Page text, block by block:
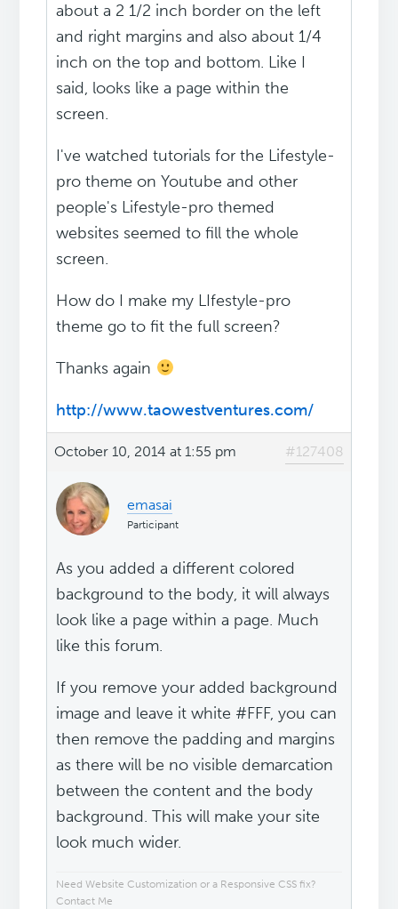
about a 2 1/2 inch border on the left
and right margins and also about 1/4
inch on the top and bottom. Like I
said, looks like a page within the
screen.
I've watched tutorials for the Lifestyle-
pro theme on Youtube and other
people's Lifestyle-pro themed
websites seemed to fill the whole
screen.
How do I make my LIfestyle-pro
theme go to fit the full screen?
Thanks again
http://www.taowestventures.com/
October 10, 2014 at 1:55 pm #127408
emasai
Participant
As you added a different colored
background to the body, it will always
look like a page within a page. Much
like this forum.
If you remove your added background
image and leave it white #FFF, you can
then remove the padding and margins
as there will be no visible demarcation
between the content and the body
background. This will make your site
look much wider.
Need Website Customization or a Responsive CSS fix?
Contact Me